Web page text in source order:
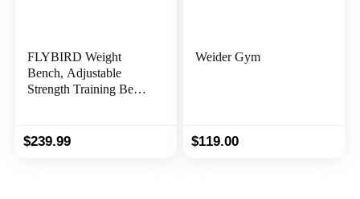
FLYBIRD Weight
Bench, Adjustable
Strength Training Bench
Version
$239.99
Weider Gym
$119.00